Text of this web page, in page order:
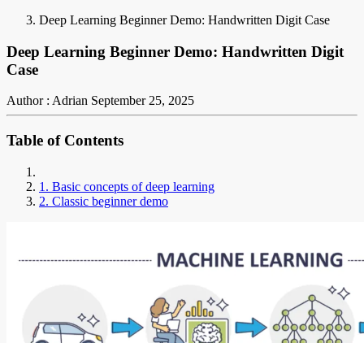
Deep Learning Beginner Demo: Handwritten Digit Case
Deep Learning Beginner Demo: Handwritten Digit
Case
Author : Adrian September 25, 2025
Table of Contents
1. Basic concepts of deep learning
2. Classic beginner demo